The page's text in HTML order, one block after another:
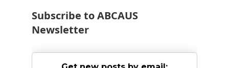
Subscribe to ABCAUS
Newsletter